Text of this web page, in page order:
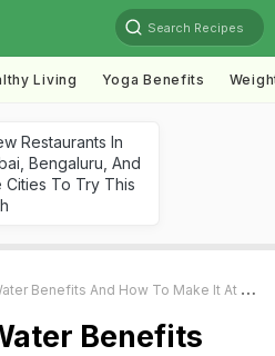
Search Recipes
Living Yoga Benefits
Restaurants In
Bengaluru, And
Cities To Try This
Benefits And How To Make It At Home
Benefits